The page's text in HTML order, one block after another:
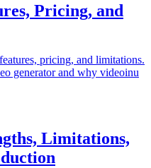
Pricing, and
pricing, and limitations.
generator and why videoinu
Limitations,